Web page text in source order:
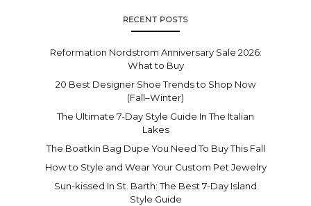
RECENT POSTS
Reformation Nordstrom Anniversary Sale 2026:
What to Buy
20 Best Designer Shoe Trends to Shop Now
(Fall–Winter)
The Ultimate 7-Day Style Guide In The Italian
Lakes
The Boatkin Bag Dupe You Need To Buy This Fall
How to Style and Wear Your Custom Pet Jewelry
Sun-kissed In St. Barth: The Best 7-Day Island
Style Guide